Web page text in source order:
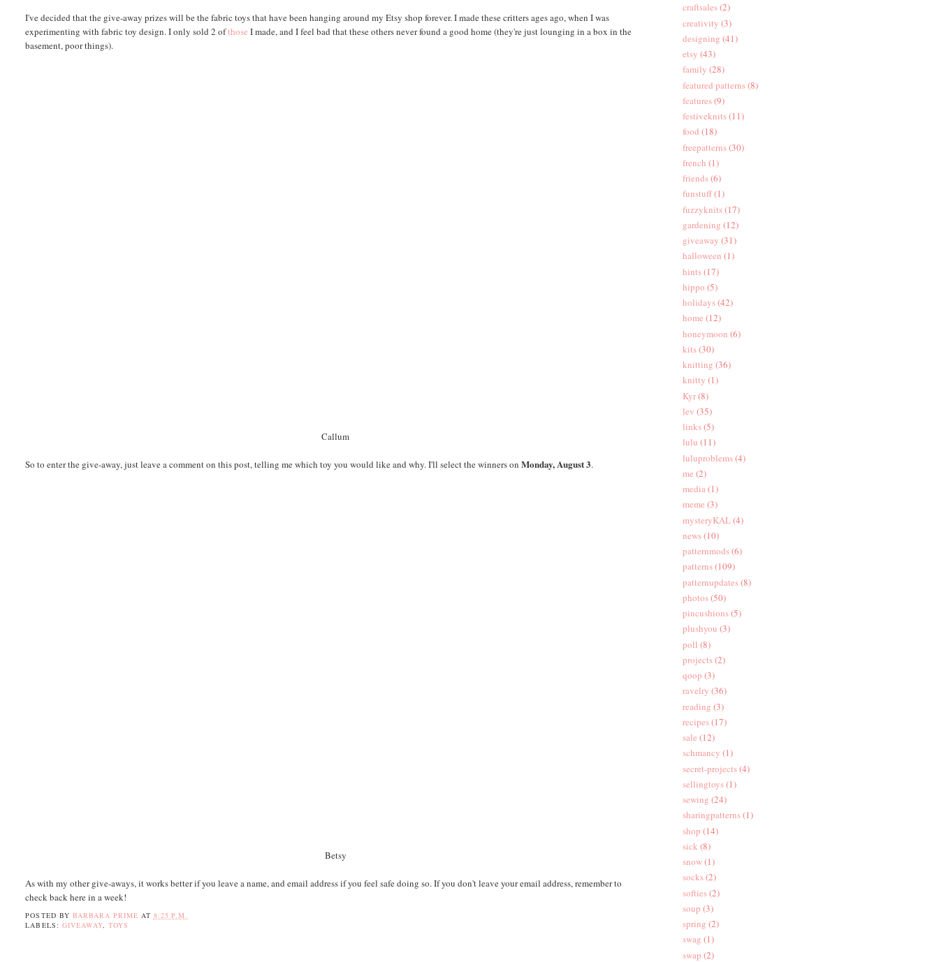
I've decided that the give-away prizes will be the fabric toys that have been hanging around my Etsy shop forever. I made these critters ages ago, when I was
experimenting with fabric toy design. I only sold 2 ofthose I made, and I feel bad that these others never found a good home (they're just lounging in a box in the
basement, poor things).
Callum
So to enter the give-away, just leave a comment on this post, telling me which toy you would like and why. I'll select the winners onMonday, August 3.
Betsy
As with my other give-aways, it works better if you leave a name, and email address if you feel safe doing so. If you don't leave your email address, remember to
check back here in a week!
POSTED BY BARBARA PRIME AT 8:25 P.M.
LABELS: GIVEAWAY, TOYS
craftsales(2)
creativity (3)
designing (41)
etsy (43)
family (28)
featured patterns(8)
features(9)
festiveknits(11)
food (18)
freepatterns(30)
french (1)
friends(6)
funstuff(1)
fuzzyknits(17)
gardening (12)
giveaway (31)
halloween (1)
hints(17)
hippo (5)
holidays(42)
home (12)
honeymoon (6)
kits(30)
knitting (36)
knitty (1)
Kyr(8)
lev (35)
links(5)
lulu (11)
luluproblems(4)
me (2)
media(1)
meme (3)
mysteryKAL(4)
news(10)
patternmods(6)
patterns(109)
patternupdates(8)
photos(50)
pincushions(5)
plushyou (3)
poll (8)
projects(2)
qoop (3)
ravelry (36)
reading (3)
recipes(17)
sale (12)
schmancy (1)
secret-projects(4)
sellingtoys(1)
sewing (24)
sharingpatterns(1)
shop (14)
sick (8)
snow(1)
socks(2)
softies(2)
soup (3)
spring (2)
swag (1)
swap (2)